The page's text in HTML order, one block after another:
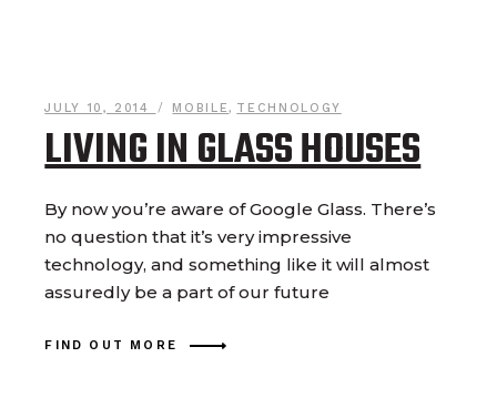
JULY 10, 2014 MOBILE, TECHNOLOGY
LIVING IN GLASS HOUSES
By now you’re aware of Google Glass. There’s
no question that it’s very impressive
technology, and something like it will almost
assuredly be a part of our future
FIND OUT MORE